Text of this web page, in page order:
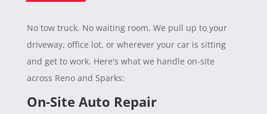
No tow truck. No waiting room. We pull up to your
driveway, office lot, or wherever your car is sitting
and get to work. Here's what we handle on-site
across Reno and Sparks:
On-Site Auto Repair